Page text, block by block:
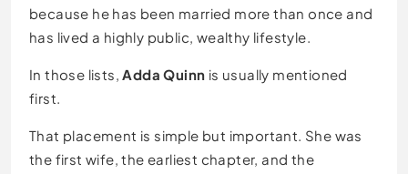
because he has been married more than once and
has lived a highly public, wealthy lifestyle.
In those lists,Adda Quinn is usually mentioned
first.
That placement is simple but important. She was
the first wife, the earliest chapter, and the